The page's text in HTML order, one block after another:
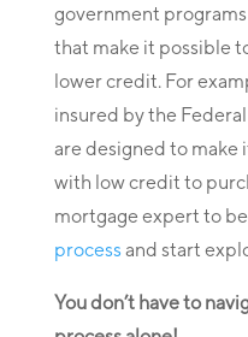
government
that make it possible
lower credit. For
insured by the
are designed to make
with low credit to
mortgage expert to
process and start
You don’t have to